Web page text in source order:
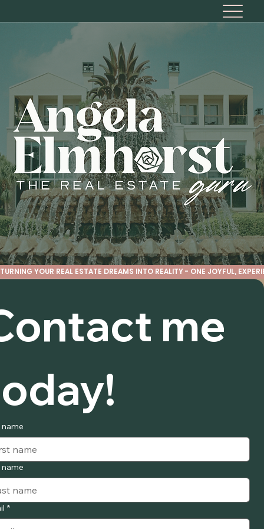
TURNING YOUR REAL ESTATE DREAMS INTO REALITY - ONE JOYFUL,
me
name
*